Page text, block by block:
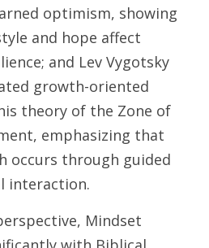
optimism, showing
and hope affect
and Lev Vygotsky
growth-oriented
theory of the Zone of
emphasizing that
occurs through guided
interaction.
Mindset